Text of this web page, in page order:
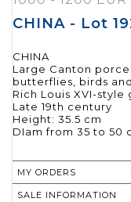
CHINA - Lot
CHINA
Large Canton
butterflies, birds
Rich Louis XVI-
Late 19th century
Height: 35.5 cm
DIam from 35 to 50
MY ORDERS
SALE INFORMATION